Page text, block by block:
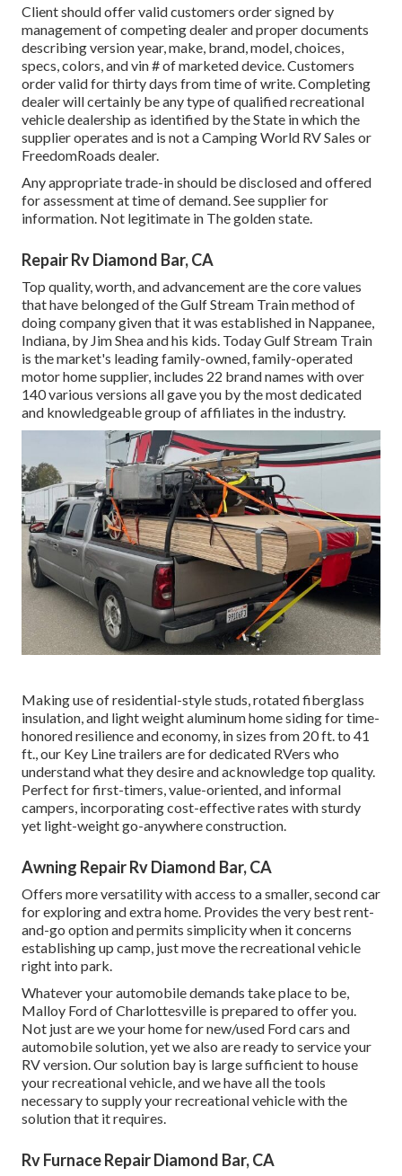
Client should offer valid customers order signed by
management of competing dealer and proper documents
describing version year, make, brand, model, choices,
specs, colors, and vin # of marketed device. Customers
order valid for thirty days from time of write. Completing
dealer will certainly be any type of qualified recreational
vehicle dealership as identified by the State in which the
supplier operates and is not a Camping World RV Sales or
FreedomRoads dealer.
Any appropriate trade-in should be disclosed and offered
for assessment at time of demand. See supplier for
information. Not legitimate in The golden state.
Repair Rv Diamond Bar, CA
Top quality, worth, and advancement are the core values
that have belonged of the Gulf Stream Train method of
doing company given that it was established in Nappanee,
Indiana, by Jim Shea and his kids. Today Gulf Stream Train
is the market's leading family-owned, family-operated
motor home supplier, includes 22 brand names with over
140 various versions all gave you by the most dedicated
and knowledgeable group of affiliates in the industry.
Making use of residential-style studs, rotated fiberglass
insulation, and light weight aluminum home siding for time-
honored resilience and economy, in sizes from 20 ft. to 41
ft., our Key Line trailers are for dedicated RVers who
understand what they desire and acknowledge top quality.
Perfect for first-timers, value-oriented, and informal
campers, incorporating cost-effective rates with sturdy
yet light-weight go-anywhere construction.
Awning Repair Rv Diamond Bar, CA
Offers more versatility with access to a smaller, second car
for exploring and extra home. Provides the very best rent-
and-go option and permits simplicity when it concerns
establishing up camp, just move the recreational vehicle
right into park.
Whatever your automobile demands take place to be,
Malloy Ford of Charlottesville is prepared to offer you.
Not just are we your home for new/used Ford cars and
automobile solution, yet we also are ready to service your
RV version. Our solution bay is large sufficient to house
your recreational vehicle, and we have all the tools
necessary to supply your recreational vehicle with the
solution that it requires.
Rv Furnace Repair Diamond Bar, CA